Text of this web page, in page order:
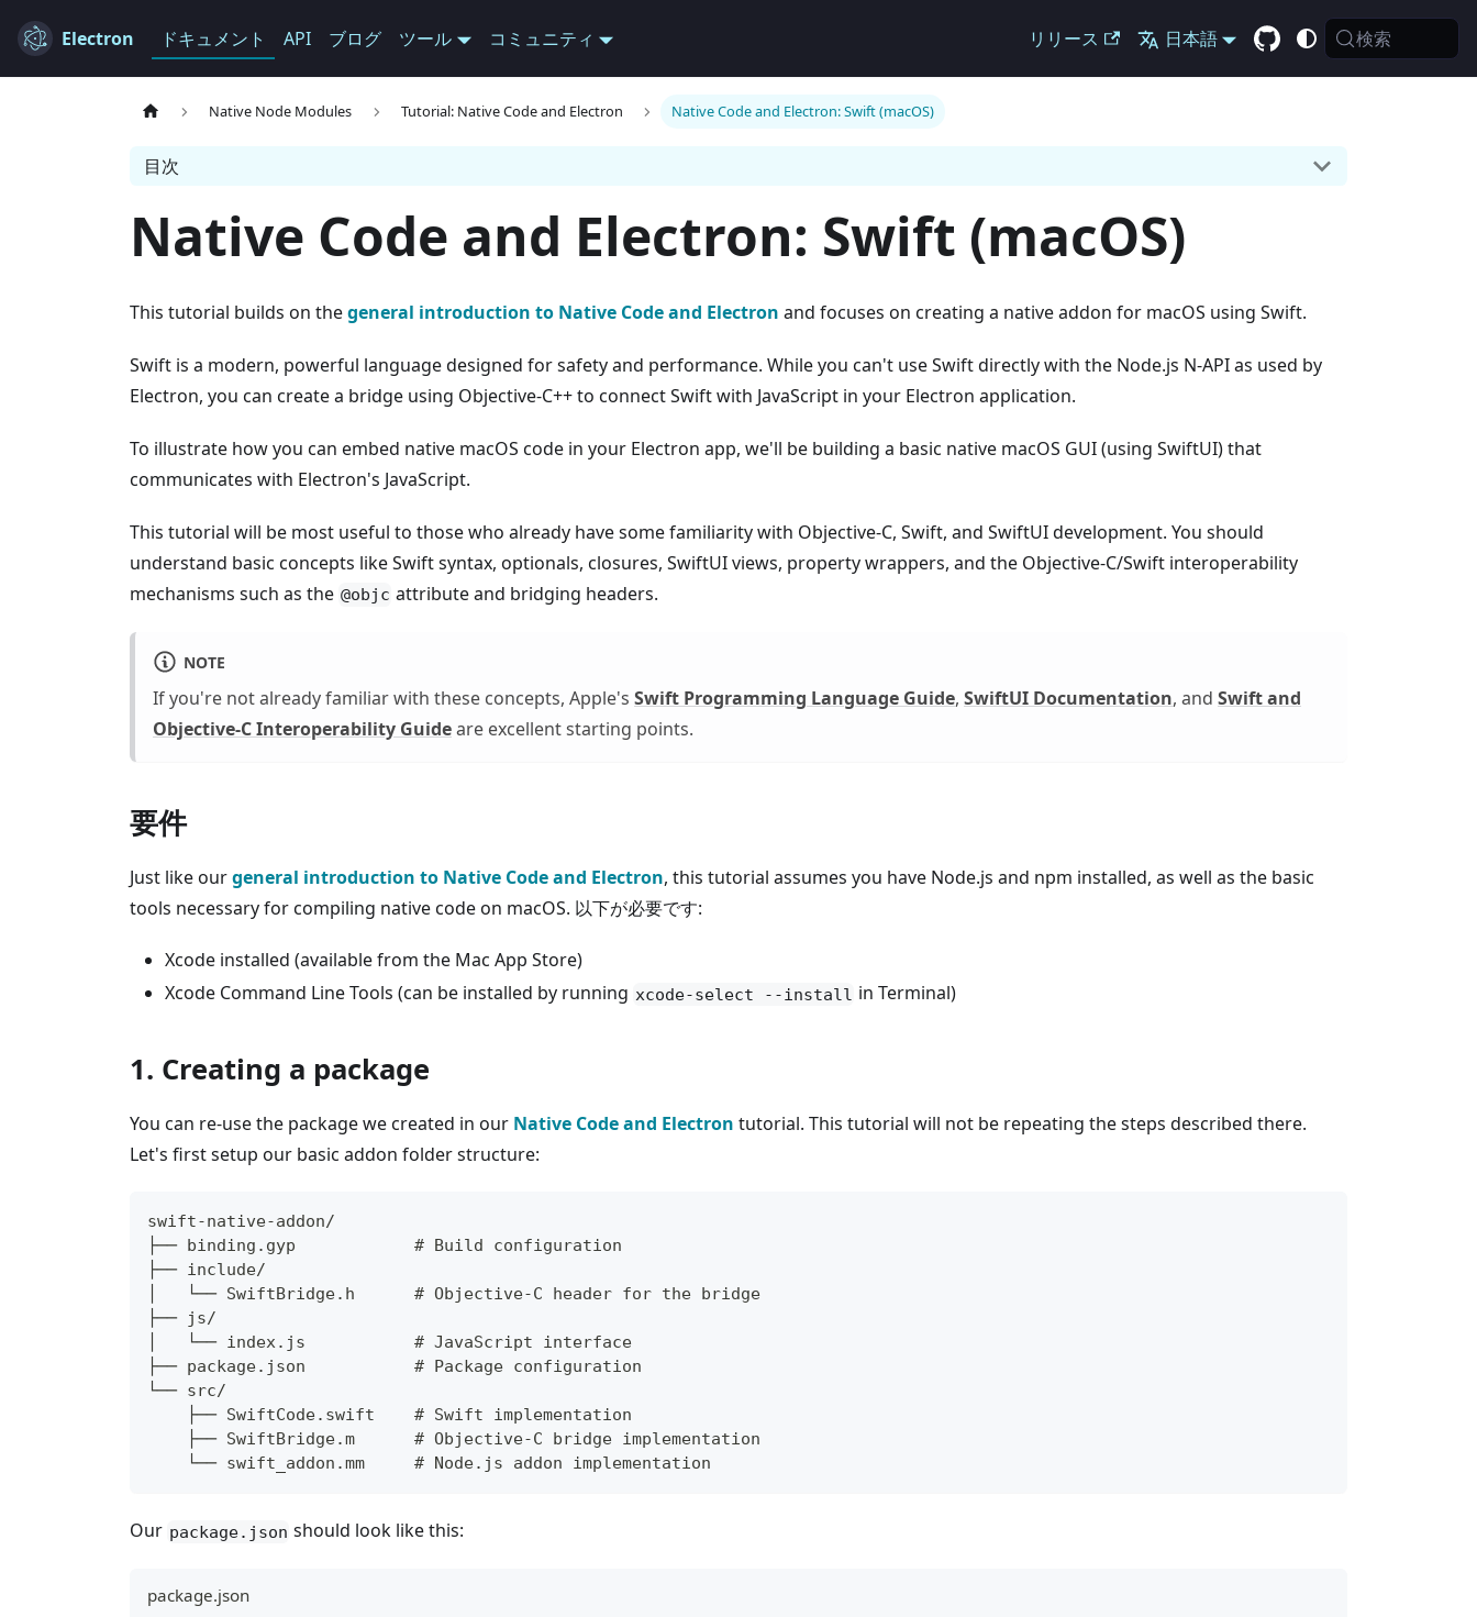
Electron ドキュメント API ブログ ツール コミュニティ リリース 日本語 検索
Native Node Modules Tutorial: Native Code and Electron Native Code and Electron: Swift (macOS)
目次
Native Code and Electron: Swift (macOS)
This tutorial builds on thegeneral introduction to Native Code and Electron and focuses on creating a native addon for macOS using Swift.
Swift is a modern, powerful language designed for safety and performance. While you can't use Swift directly with the Node.js N-API as used by
Electron, you can create a bridge using Objective-C++ to connect Swift with JavaScript in your Electron application.
To illustrate how you can embed native macOS code in your Electron app, we'll be building a basic native macOS GUI (using SwiftUI) that
communicates with Electron's JavaScript.
This tutorial will be most useful to those who already have some familiarity with Objective-C, Swift, and SwiftUI development. You should
understand basic concepts like Swift syntax, optionals, closures, SwiftUI views, property wrappers, and the Objective-C/Swift interoperability
mechanisms such as the @objc attribute and bridging headers.
NOTE
If you're not already familiar with these concepts, Apple's Swift Programming Language Guide, SwiftUI Documentation, and Swift and
Objective-C Interoperability Guideare excellent starting points.
要件
Just like ourgeneral introduction to Native Code and Electron, this tutorial assumes you have Node.js and npm installed, as well as the basic
tools necessary for compiling native code on macOS. 以下が必要です:
Xcode installed (available from the Mac App Store)
Xcode Command Line Tools (can be installed by running xcode-select --install in Terminal)
1. Creating a package
You can re-use the package we created in our Native Code and Electron tutorial. This tutorial will not be repeating the steps described there.
Let's first setup our basic addon folder structure:
swift-native-addon/
├── binding.gyp            # Build configuration
├── include/
│   └── SwiftBridge.h      # Objective-C header for the bridge
├── js/
│   └── index.js           # JavaScript interface
├── package.json           # Package configuration
└── src/
    ├── SwiftCode.swift    # Swift implementation
    ├── SwiftBridge.m      # Objective-C bridge implementation
    └── swift_addon.mm     # Node.js addon implementation
Our package.json should look like this:
package.json